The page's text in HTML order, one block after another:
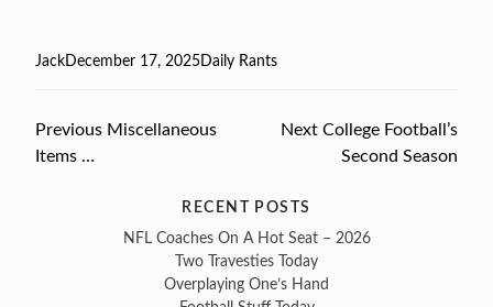
Author
JackPosted
December 17, 2025Categories
Daily Rants
Post
Previous Previous
Miscellaneous
Items …
Next Next
post:
College Football’s
Second Season
RECENT POSTS
NFL Coaches On A Hot Seat – 2026
Two Travesties Today
Overplaying One’s Hand